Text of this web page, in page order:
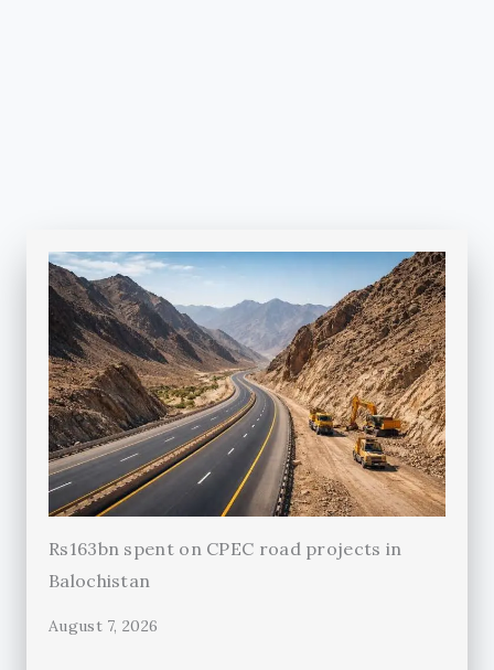
Rs163bn spent on CPEC road projects in
Balochistan
August 7, 2026